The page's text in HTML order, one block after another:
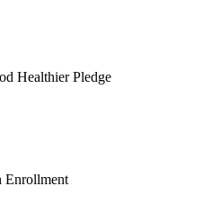
Healthier Pledge
Enrollment